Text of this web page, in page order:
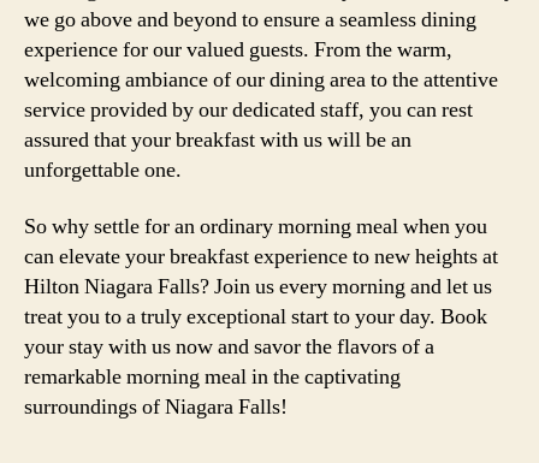
we go above and beyond to ensure a seamless dining
experience for our valued guests. From the warm,
welcoming ambiance of our dining area to the attentive
service provided by our dedicated staff, you can rest
assured that your breakfast with us will be an
unforgettable one.
So why settle for an ordinary morning meal when you
can elevate your breakfast experience to new heights at
Hilton Niagara Falls? Join us every morning and let us
treat you to a truly exceptional start to your day. Book
your stay with us now and savor the flavors of a
remarkable morning meal in the captivating
surroundings of Niagara Falls!